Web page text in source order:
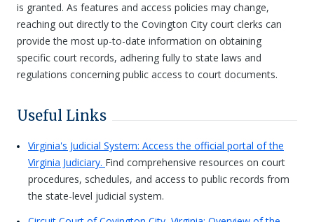
is granted. As features and access policies may change,
reaching out directly to the Covington City court clerks can
provide the most up-to-date information on obtaining
specific court records, adhering fully to state laws and
regulations concerning public access to court documents.
Useful Links
Virginia's Judicial System: Access the official portal of the
Virginia Judiciary. Find comprehensive resources on court
procedures, schedules, and access to public records from
the state-level judicial system.